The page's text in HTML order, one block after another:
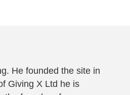
He founded the site in
Giving X Ltd he is